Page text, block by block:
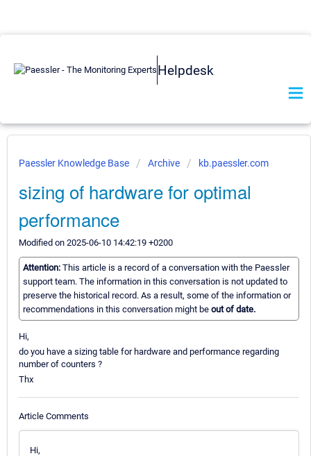
Helpdesk
Paessler Knowledge Base Archive kb.paessler.com
sizing of hardware for optimal
performance
Modified on 2025-06-10 14:42:19 +0200
Attention: This article is a record of a conversation with the Paessler
support team. The information in this conversation is not updated to
preserve the historical record. As a result, some of the information or
recommendations in this conversation might be out of date.
Hi,
do you have a sizing table for hardware and performance regarding
number of counters ?
Thx
Article Comments
Hi,